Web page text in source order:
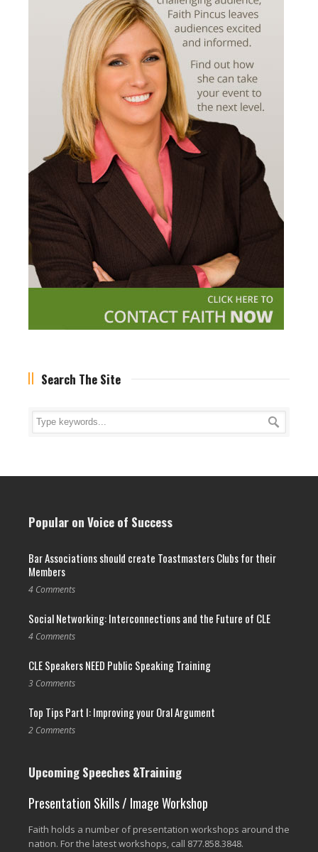
Search The Site
Popular on Voice of Success
Bar Associations should create Toastmasters Clubs for their
Members
4 Comments
Social Networking: Interconnections and the Future of CLE
4 Comments
CLE Speakers NEED Public Speaking Training
3 Comments
Top Tips Part I: Improving your Oral Argument
2 Comments
Upcoming Speeches &Training
Presentation Skills / Image Workshop
Faith holds a number of presentation workshops around the
nation. For the latest workshops, call 877.858.3848.